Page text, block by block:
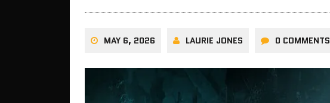
MAY 6, 2026 LAURIE JONES 0 COMMENTS